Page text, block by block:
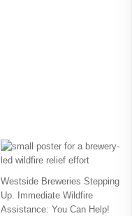
Westside Breweries Stepping
Up. Immediate Wildfire
Assistance: You Can Help!